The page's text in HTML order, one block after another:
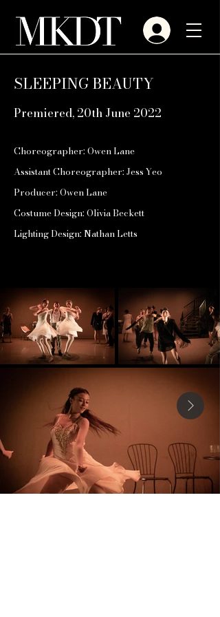
SLEEPING BEAUTY
Premiered, 20th June 2022
Choreographer: Owen Lane
Assistant Choreographer: Jess Yeo
Producer: Owen Lane
Costume Design: Olivia Beckett
Lighting Design: Nathan Letts